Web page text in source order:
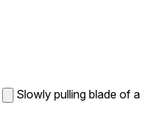
Slowly pulling blade of a